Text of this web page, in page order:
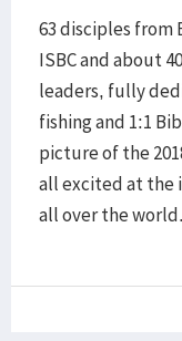
63 disciples from
ISBC and about
leaders, fully
fishing and 1:1
picture of the
all excited at the
all over the world.